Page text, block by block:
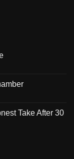
Take After 30